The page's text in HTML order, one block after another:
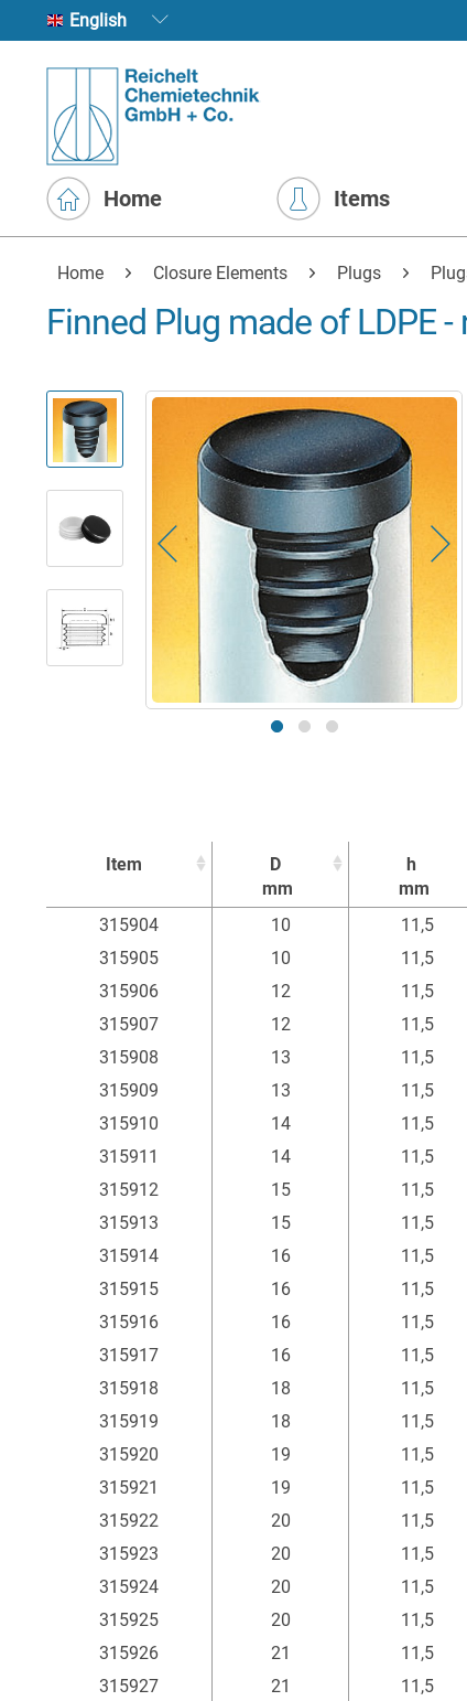
English
Home Items
Home Closure Elements Plugs
Finned Plug made of LDPE -
Item
D
mm
h
mm
Item
D
h
315904 10 11,5
315905
10 11,5
315906
12 11,5
315907
12 11,5
315908
13 11,5
315909
13 11,5
315910
14 11,5
315911
14 11,5
315912
15 11,5
315913
15 11,5
315914
16 11,5
315915
16 11,5
315916
16 11,5
315917
16 11,5
315918
18 11,5
315919
18 11,5
315920
19 11,5
315921
19 11,5
315922
20 11,5
315923
20 11,5
315924
20 11,5
315925
20 11,5
315926
21 11,5
315927
21 11,5